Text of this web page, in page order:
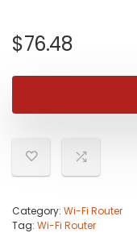
$76.48
Category: Wi-Fi Router
Tag: Wi-Fi Router